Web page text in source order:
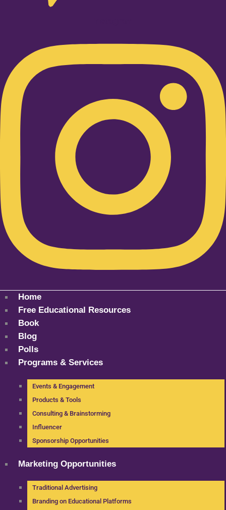
Home
Free Educational Resources
Book
Blog
Polls
Programs & Services
Events & Engagement
Products & Tools
Consulting & Brainstorming
Influencer
Sponsorship Opportunities
Marketing Opportunities
Traditional Advertising
Branding on Educational Platforms